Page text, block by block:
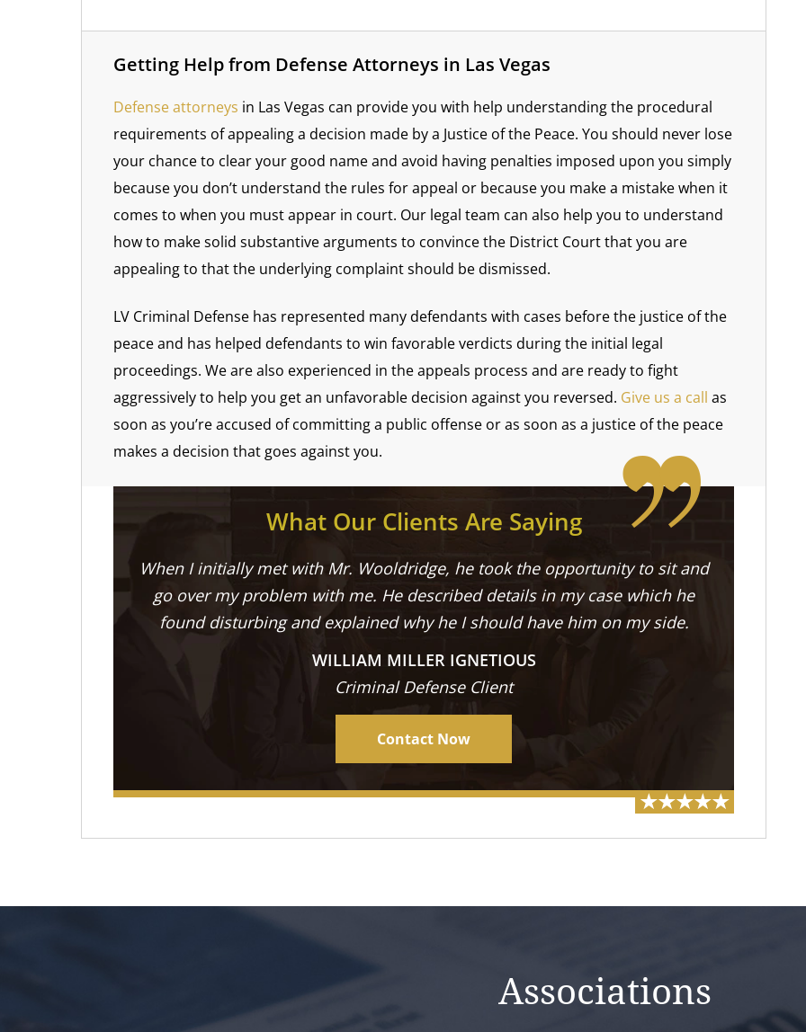
Getting Help from Defense Attorneys in Las Vegas
Defense attorneys in Las Vegas can provide you with help understanding the procedural
requirements of appealing a decision made by a Justice of the Peace. You should never lose
your chance to clear your good name and avoid having penalties imposed upon you simply
because you don’t understand the rules for appeal or because you make a mistake when it
comes to when you must appear in court. Our legal team can also help you to understand
how to make solid substantive arguments to convince the District Court that you are
appealing to that the underlying complaint should be dismissed.
LV Criminal Defense has represented many defendants with cases before the justice of the
peace and has helped defendants to win favorable verdicts during the initial legal
proceedings. We are also experienced in the appeals process and are ready to fight
aggressively to help you get an unfavorable decision against you reversed. Give us a call as
soon as you’re accused of committing a public offense or as soon as a justice of the peace
makes a decision that goes against you.
What Our Clients Are Saying
When I initially met with Mr. Wooldridge, he took the opportunity to sit and
go over my problem with me. He described details in my case which he
found disturbing and explained why he I should have him on my side.
WILLIAM MILLER IGNETIOUS
Criminal Defense Client
Contact Now
Associations